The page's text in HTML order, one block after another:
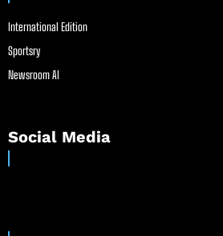
International Edition
Sportsry
Newsroom AI
Social Media